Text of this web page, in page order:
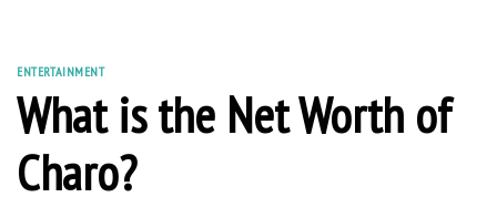
ENTERTAINMENT
What is the Net Worth of
Charo?